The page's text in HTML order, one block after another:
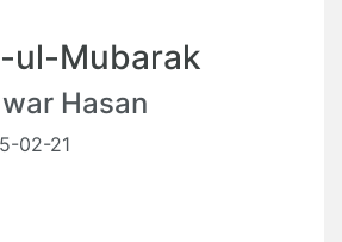
ul-Mubarak
Hasan
02-21